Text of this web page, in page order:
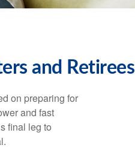
and Retirees
on preparing for
and fast
final leg to